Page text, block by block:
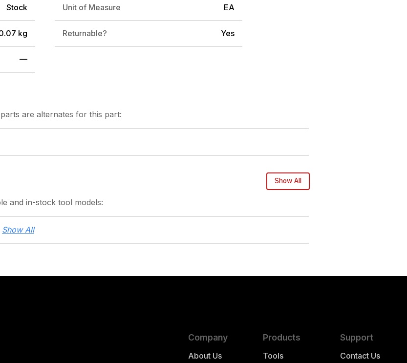
Stock Unit of Measure EA
kg Returnable? Yes
—
are alternates for this part:
Show All
and in-stock tool models:
Show All
Company
About Us
Products
Tools
Support
Contact Us